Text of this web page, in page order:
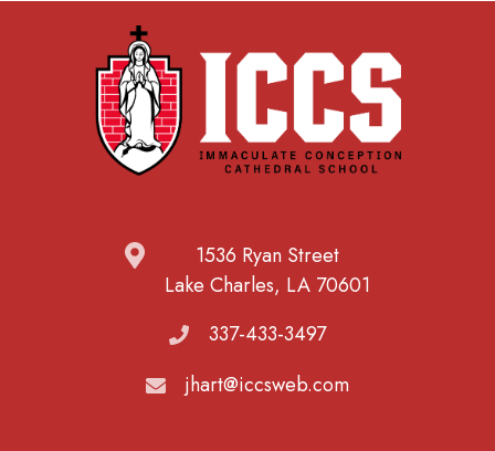
1536 Ryan Street
Lake Charles, LA 70601
337-433-3497
jhart@iccsweb.com